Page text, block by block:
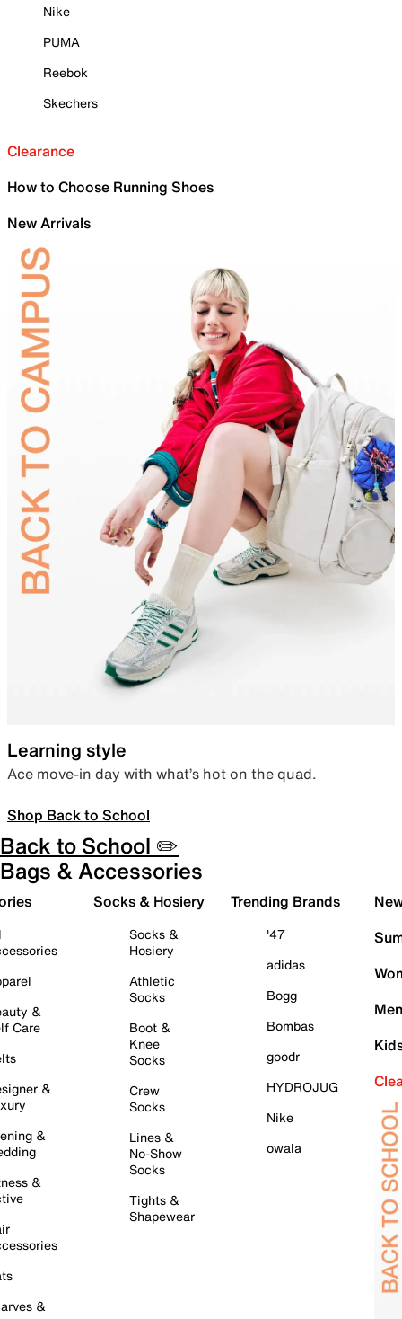
Nike
PUMA
Reebok
Skechers
Clearance
How to Choose Running Shoes
New Arrivals
Learning style
Ace move-in day with what’s hot on the quad.
Shop Back to School
Back to School ✏️
Bags & Accessories
&
Care
&
&
&
&
Socks & Hosiery
Socks &
Hosiery
Athletic
Socks
Boot &
Knee
Socks
Crew
Socks
Lines &
No-Show
Socks
Tights &
Shapewear
Trending Brands
'47
adidas
Bogg
Bombas
goodr
HYDROJUG
Nike
owala